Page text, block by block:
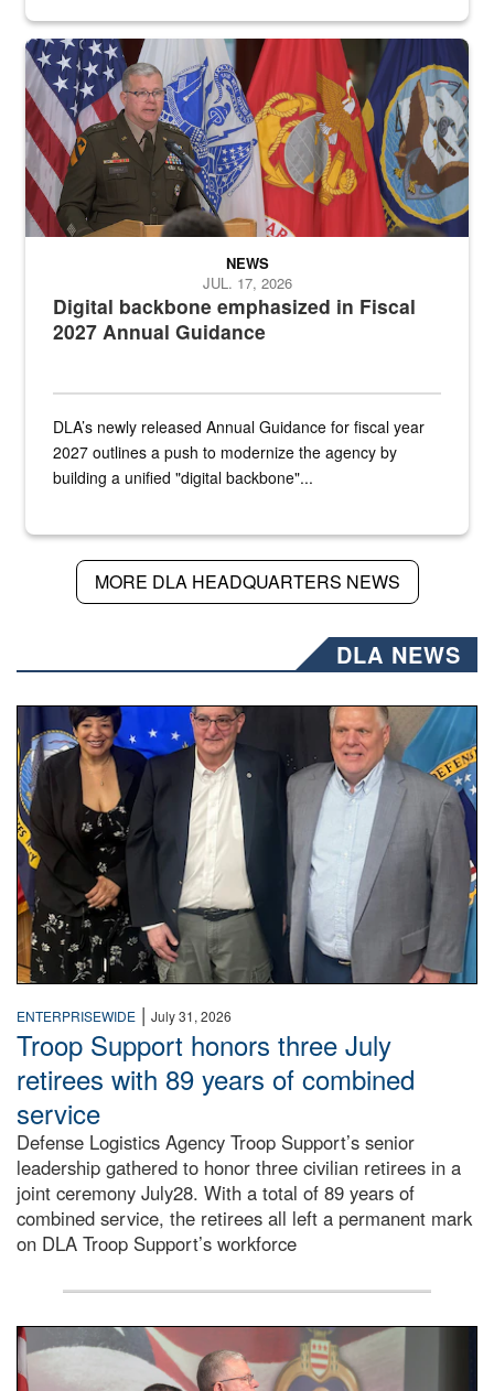
An Army Lieutenant General stands at a podium with military flags
Digital backbone emphasized in Fiscal
2027 Annual Guidance
NEWS
JUL. 17, 2026
DLA’s newly released Annual Guidance for fiscal year
2027 outlines a push to modernize the agency by
building a unified "digital backbone"...
MORE DLA HEADQUARTERS NEWS
DLA NEWS
Three people stand together.
ENTERPRISEWIDE | July 31, 2026
Troop Support honors three July
retirees with 89 years of combined
service
Defense Logistics Agency Troop Support’s senior
leadership gathered to honor three civilian retirees in a
joint ceremony July28. With a total of 89 years of
combined service, the retirees all left a permanent mark
on DLA Troop Support’s workforce
Three soldiers in Army Service Uniform stand at